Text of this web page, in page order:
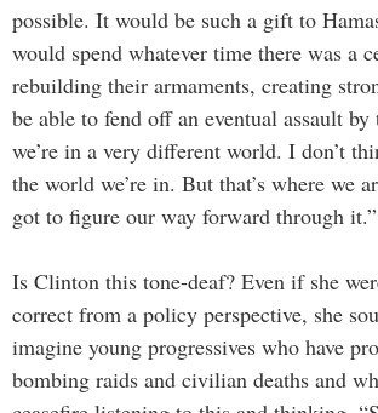
possible. It would be such a gift to
would spend whatever time there was a
rebuilding their armaments, creating
be able to fend off an eventual assault
we’re in a very different world. I don’t
the world we’re in. But that’s where we
got to figure our way forward through it.”
Is Clinton this tone-deaf? Even if she
correct from a policy perspective, she
imagine young progressives who have
bombing raids and civilian deaths and